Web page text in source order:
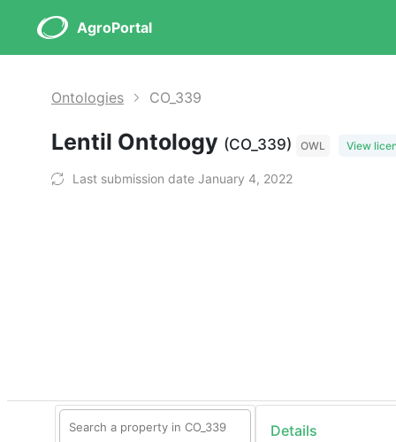
AgroPortal
Ontologies CO_339
Lentil Ontology (CO_339) OWL View
Last submission date January 4, 2022
Details